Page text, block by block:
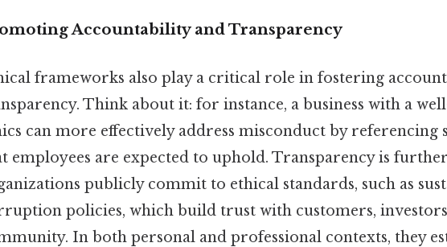
Accountability and Transparency
frameworks also play a critical role in fostering
Think about it: for instance, a business with a
can more effectively address misconduct by referencing
employees are expected to uphold. Transparency is
publicly commit to ethical standards, such as
policies, which build trust with customers,
In both personal and professional contexts, they